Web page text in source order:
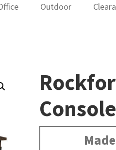
Outdoor
Console